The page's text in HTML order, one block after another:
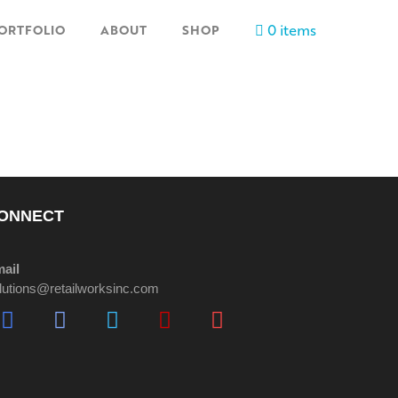
ABOUT SHOP 0 items